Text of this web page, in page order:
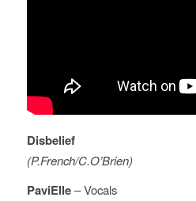
Disbelief
(P.French/C.O’Brien)
PaviElle– Vocals